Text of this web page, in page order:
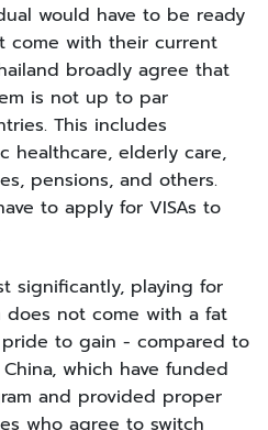
would have to be ready
come with their current
broadly agree that
is not up to par
This includes
healthcare, elderly care,
pensions, and others.
to apply for VISAs to
significantly, playing for
does not come with a fat
pride to gain - compared to
which have funded
and provided proper
who agree to switch